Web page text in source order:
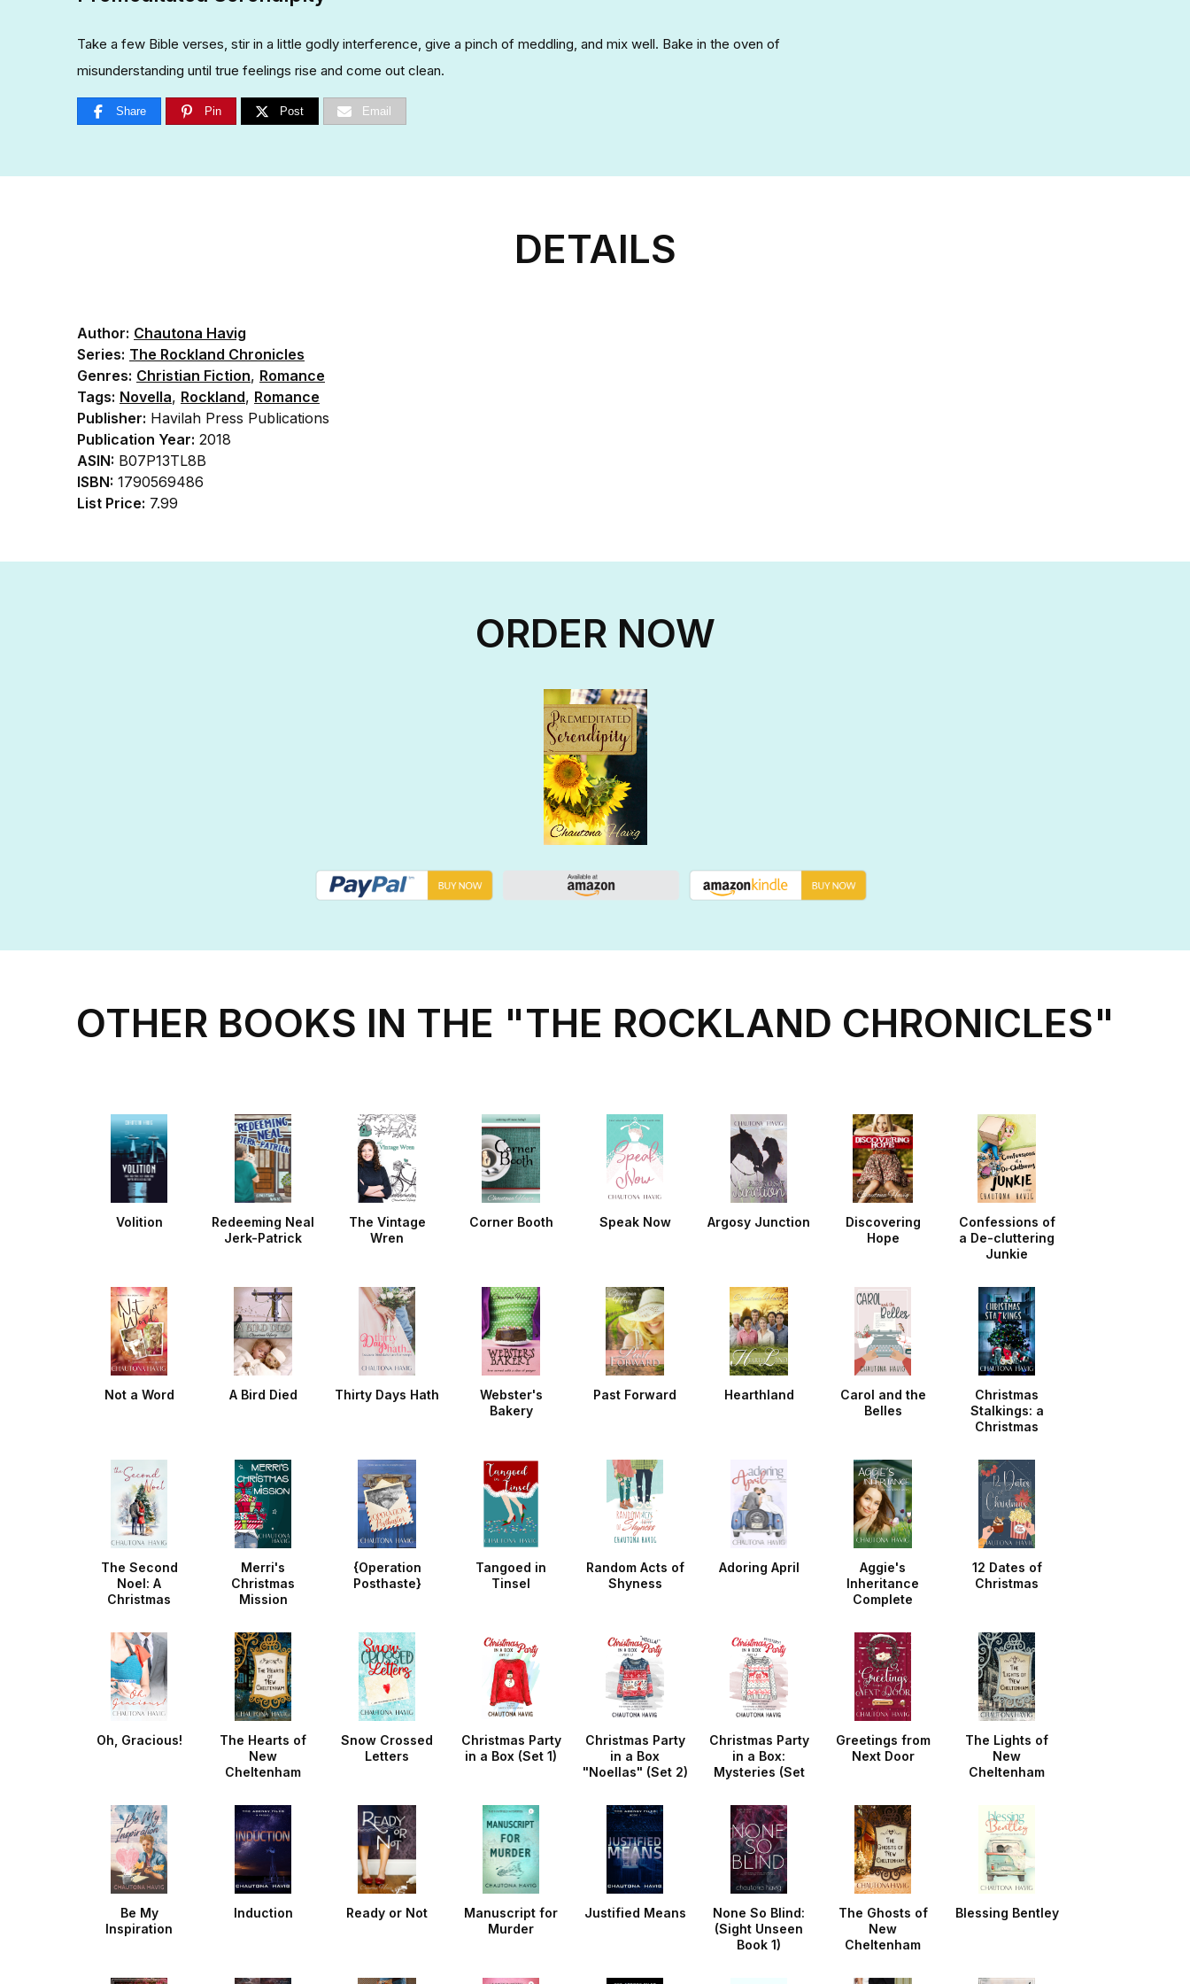
Take a few Bible verses, stir in a little godly interference, give a pinch of meddling, and mix well. Bake in the oven of
misunderstanding until true feelings rise and come out clean.
Share Pin Post Email
DETAILS
Author: Chautona Havig
Series: The Rockland Chronicles
Genres: Christian Fiction, Romance
Tags: Novella, Rockland, Romance
Publisher: Havilah Press Publications
Publication Year: 2018
ASIN: B07P13TL8B
ISBN: 1790569486
List Price: 7.99
ORDER NOW
OTHER BOOKS IN THE "THE ROCKLAND CHRONICLES"
Volition
Redeeming Neal
Jerk-Patrick
The Vintage
Wren
Corner Booth Speak Now Argosy Junction
Discovering
Hope
Confessions of
a De-cluttering
Junkie
Not a Word A Bird Died Thirty Days Hath
Webster's
Bakery
Past Forward Hearthland
Carol and the
Belles
Christmas
Stalkings: a
Christmas
The Second
Noel: A
Christmas
Merri's
Christmas
Mission
{Operation
Posthaste}
Tangoed in
Tinsel
Random Acts of
Shyness
Adoring April
Aggie's
Inheritance
Complete
12 Dates of
Christmas
Oh, Gracious!
The Hearts of
New
Cheltenham
Snow Crossed
Letters
Christmas Party
in a Box (Set 1)
Christmas Party
in a Box
"Noellas" (Set 2)
Christmas Party
in a Box:
Mysteries (Set
Greetings from
Next Door
The Lights of
New
Cheltenham
Be My
Inspiration
Induction Ready or Not
Manuscript for
Murder
Justified Means
None So Blind:
(Sight Unseen
Book 1)
The Ghosts of
New
Cheltenham
Blessing Bentley